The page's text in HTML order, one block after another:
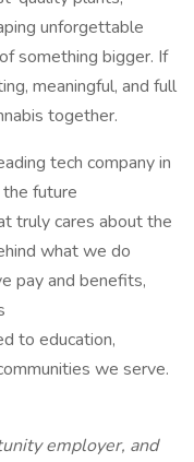
unforgettable
something bigger. If
meaningful, and full
together.
tech company in
future
truly cares about the
what we do
pay and benefits,
to education,
we serve.
employer, and